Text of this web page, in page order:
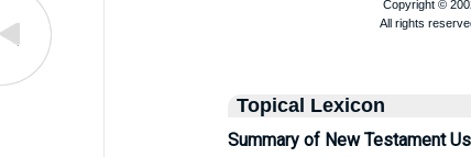
Topical Lexicon
Summary of New Testament